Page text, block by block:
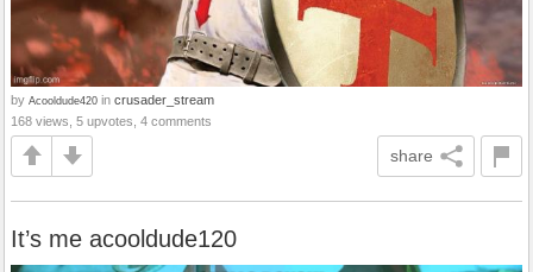
by Acooldude420 in crusader_stream
168 views, 5 upvotes, 4 comments
share
It’s me acooldude120